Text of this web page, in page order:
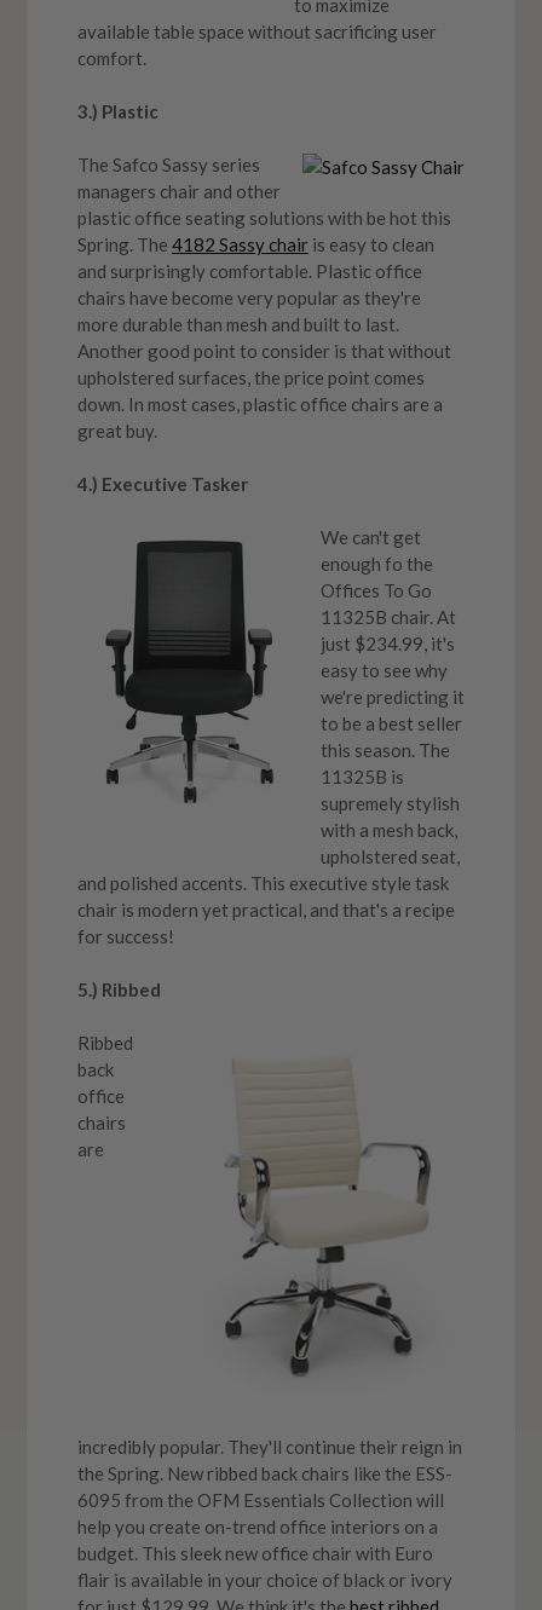
to maximize
available table space without sacrificing user
comfort.
3.) Plastic
The Safco Sassy series
managers chair and other
plastic office seating solutions with be hot this
Spring. The 4182 Sassy chair is easy to clean
and surprisingly comfortable. Plastic office
chairs have become very popular as they're
more durable than mesh and built to last.
Another good point to consider is that without
upholstered surfaces, the price point comes
down. In most cases, plastic office chairs are a
great buy.
4.) Executive Tasker
We can't get
enough fo the
Offices To Go
11325B chair. At
just $234.99, it's
easy to see why
we're predicting it
to be a best seller
this season. The
11325B is
supremely stylish
with a mesh back,
upholstered seat,
and polished accents. This executive style task
chair is modern yet practical, and that's a recipe
for success!
5.) Ribbed
Ribbed
back
office
chairs
are
incredibly popular. They'll continue their reign in
the Spring. New ribbed back chairs like the ESS-
6095 from the OFM Essentials Collection will
help you create on-trend office interiors on a
budget. This sleek new office chair with Euro
flair is available in your choice of black or ivory